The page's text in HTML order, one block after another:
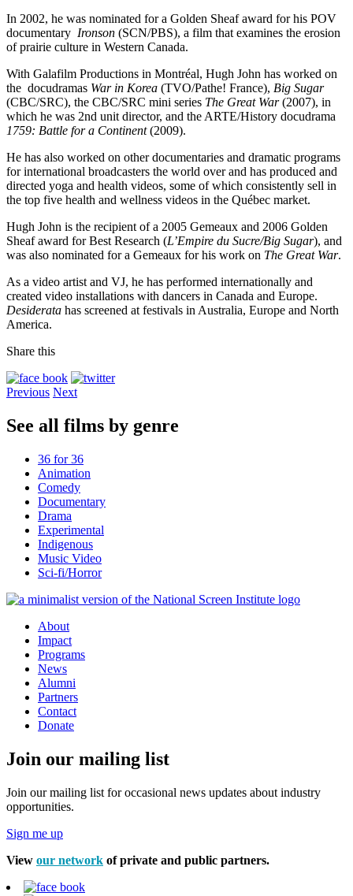
In 2002, he was nominated for a Golden Sheaf award for his POV
documentary Ironson (SCN/PBS), a film that examines the erosion
of prairie culture in Western Canada.
With Galafilm Productions in Montréal, Hugh John has worked on
the docudramas War in Korea (TVO/Pathe! France), Big Sugar
(CBC/SRC), the CBC/SRC mini series The Great War(2007), in
which he was 2nd unit director, and the ARTE/History docudrama
1759: Battle for a Continent(2009).
He has also worked on other documentaries and dramatic programs
for international broadcasters the world over and has produced and
directed yoga and health videos, some of which consistently sell in
the top five health and wellness videos in the Québec market.
Hugh John is the recipient of a 2005 Gemeaux and 2006 Golden
Sheaf award for Best Research (L’Empire du Sucre/Big Sugar), and
was also nominated for a Gemeaux for his work on The Great War.
As a video artist and VJ, he has performed internationally and
created video installations with dancers in Canada and Europe.
Desiderata has screened at festivals in Australia, Europe and North
America.
Share this
Previous Next
See all films by genre
36 for 36
Animation
Comedy
Documentary
Drama
Experimental
Indigenous
Music Video
Sci-fi/Horror
About
Impact
Programs
News
Alumni
Partners
Contact
Donate
Join our mailing list
Join our mailing list for occasional news updates about industry
opportunities.
Sign me up
View our network of private and public partners.